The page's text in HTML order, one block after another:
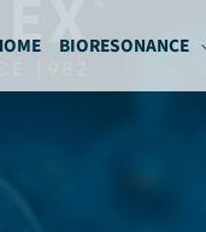
BIORESONANCE